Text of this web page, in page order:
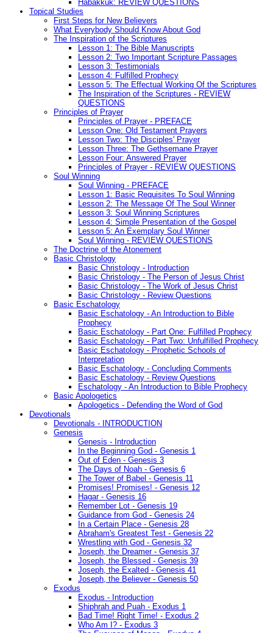
Habakkuk: REVIEW QUESTIONS
Topical Studies
First Steps for New Believers
What Everybody Should Know About God
The Inspiration of the Scriptures
Lesson 1: The Bible Manuscripts
Lesson 2: Two Important Scripture Passages
Lesson 3: Testimonials
Lesson 4: Fulfilled Prophecy
Lesson 5: The Effectual Working Of the Scriptures
The Inspiration of the Scriptures - REVIEW
QUESTIONS
Principles of Prayer
Principles of Prayer - PREFACE
Lesson One: Old Testament Prayers
Lesson Two: The Disciples' Prayer
Lesson Three: The Gethsemane Prayer
Lesson Four: Answered Prayer
Principles of Prayer - REVIEW QUESTIONS
Soul Winning
Soul Winning - PREFACE
Lesson 1: Basic Requisites To Soul Winning
Lesson 2: The Message Of The Soul Winner
Lesson 3: Soul Winning Scriptures
Lesson 4: Simple Presentation of the Gospel
Lesson 5: An Exemplary Soul Winner
Soul Winning - REVIEW QUESTIONS
The Doctrine of the Atonement
Basic Christology
Basic Christology - Introduction
Basic Christology - The Person of Jesus Christ
Basic Christology - The Work of Jesus Christ
Basic Christology - Review Questions
Basic Eschatology
Basic Eschatology - An Introduction to Bible
Prophecy
Basic Eschatology - Part One: Fulfilled Prophecy
Basic Eschatology - Part Two: Unfulfilled Prophecy
Basic Eschatology - Prophetic Schools of
Interpretation
Basic Eschatology - Concluding Comments
Basic Eschatology - Review Questions
Eschatology - An Introduction to Bible Prophecy
Basic Apologetics
Apologetics - Defending the Word of God
Devotionals
Devotionals - INTRODUCTION
Genesis
Genesis - Introduction
In the Beginning God - Genesis 1
Out of Eden - Genesis 3
The Days of Noah - Genesis 6
The Tower of Babel - Genesis 11
Promises! Promises! - Genesis 12
Hagar - Genesis 16
Remember Lot - Genesis 19
Guidance from God - Genesis 24
In a Certain Place - Genesis 28
Abraham's Greatest Test - Genesis 22
Wrestling with God - Genesis 32
Joseph, the Dreamer - Genesis 37
Joseph, the Blessed - Genesis 39
Joseph, the Exalted - Genesis 41
Joseph, the Believer - Genesis 50
Exodus
Exodus - Introduction
Shiphrah and Puah - Exodus 1
Bad Time! Right Time! - Exodus 2
Who Am I? - Exodus 3